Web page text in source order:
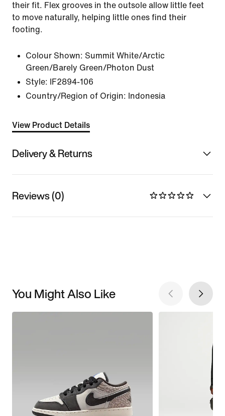
their fit. Flex grooves in the outsole allow little feet
to move naturally, helping little ones find their
footing.
Colour Shown: Summit White/Arctic
Green/Barely Green/Photon Dust
Style:
IF2894-106
Country/Region of Origin: Indonesia
View Product Details
Delivery & Returns
Reviews (0)
You Might Also Like